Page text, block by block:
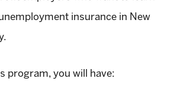
insurance in New
program, you will have: